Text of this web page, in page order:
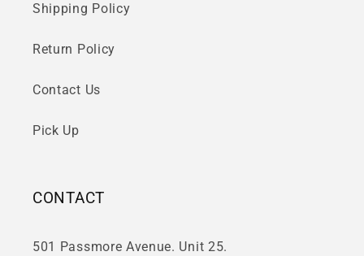
Shipping Policy
Return Policy
Contact Us
Pick Up
CONTACT
501 Passmore Avenue. Unit 25.